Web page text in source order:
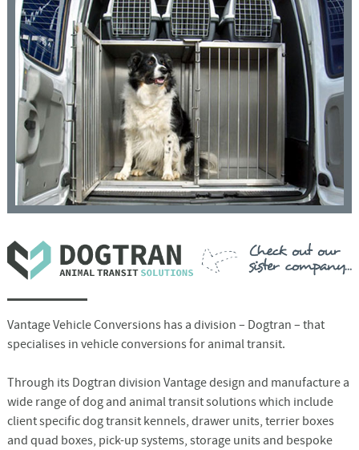
Vantage Vehicle Conversions has a division – Dogtran – that
specialises in vehicle conversions for animal transit.
Through its Dogtran division Vantage design and manufacture a
wide range of dog and animal transit solutions which include
client specific dog transit kennels, drawer units, terrier boxes
and quad boxes, pick-up systems, storage units and bespoke